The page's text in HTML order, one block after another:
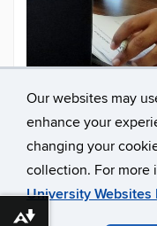
Our websites may
enhance your
changing your
collection. For more
University Websites
Information
Email
Download alternative formats ...